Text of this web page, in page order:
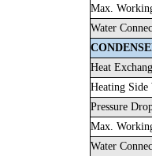
Max.
Water
Heat
Heating Side
Pressure
Max.
Water